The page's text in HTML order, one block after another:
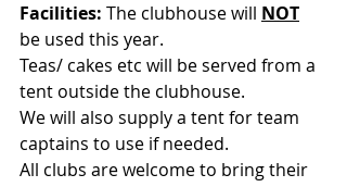
Facilities: The clubhouse will NOT
be used this year.
Teas/ cakes etc will be served from a
tent outside the clubhouse.
We will also supply a tent for team
captains to use if needed.
All clubs are welcome to bring their